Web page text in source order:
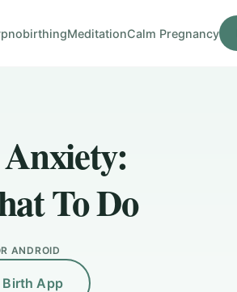
MeditationCalm Pregnancy
To Do
ANDROID
Birth App